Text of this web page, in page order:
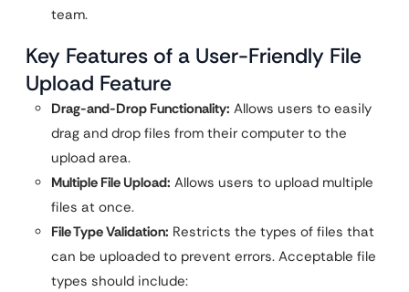
team.
Key Features of a User-Friendly File
Upload Feature
Drag-and-Drop Functionality: Allows users to easily
drag and drop files from their computer to the
upload area.
Multiple File Upload: Allows users to upload multiple
files at once.
File Type Validation: Restricts the types of files that
can be uploaded to prevent errors. Acceptable file
types should include: